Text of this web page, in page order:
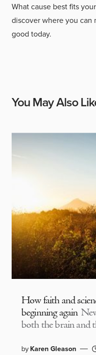
What cause best fits
discover where you can
good today.
You May Also
How faith and
beginning again
both the brain and
byKaren Gleason